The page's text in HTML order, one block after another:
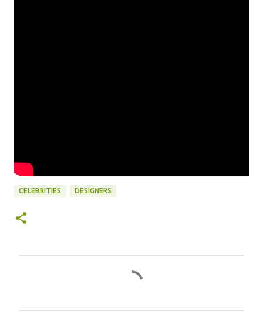
CELEBRITIES DESIGNERS